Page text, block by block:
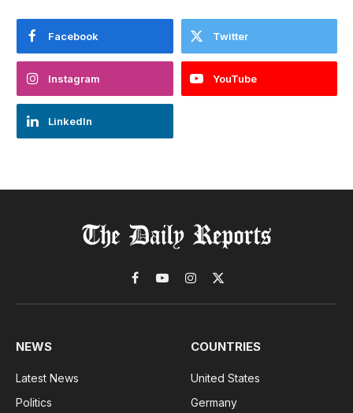
Facebook Twitter
Instagram YouTube
LinkedIn
Facebook
YouTubeInstagram
X
(Twitter)
NEWS
Latest News
Politics
COUNTRIES
United States
Germany